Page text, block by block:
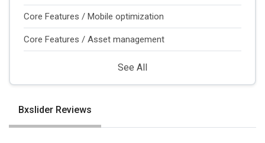
Core Features / Mobile optimization
Core Features / Asset management
See All
Bxslider Reviews